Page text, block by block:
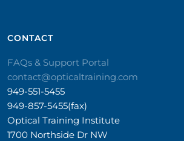
CONTACT​
FAQs & Support Portal
contact@opticaltraining.com
949-551-5455
949-857-5455(fax)
Optical Training Institute
1700 Northside Dr NW